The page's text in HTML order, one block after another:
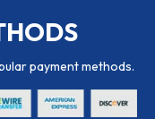
payment methods.